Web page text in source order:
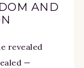
AND
revealed
—